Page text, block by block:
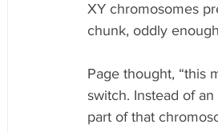
XY chromosomes
chunk, oddly
Page thought, “this
switch. Instead of
part of that